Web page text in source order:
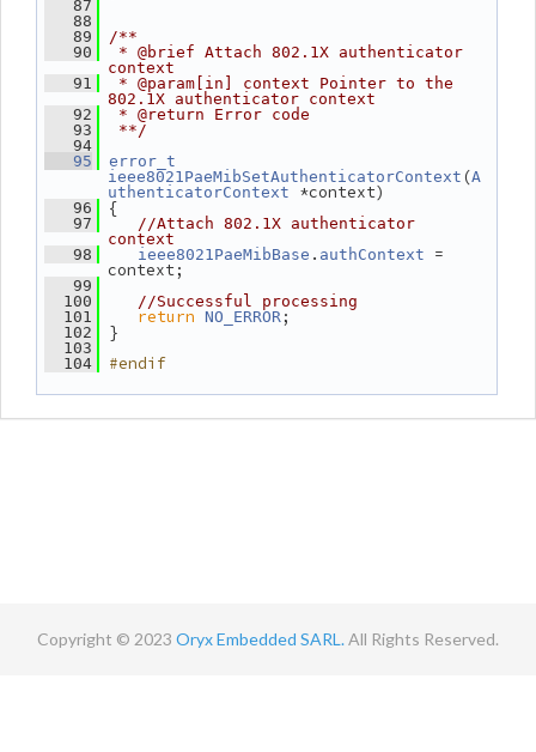
   87
   88
   89
/**
   90
* @brief Attach 802.1X authenticator
context
   91
* @param[in] context Pointer to the
802.1X authenticator context
   92
* @return Error code
   93
**/
   94
   95
error_t
ieee8021PaeMibSetAuthenticatorContext (A
uthenticatorContext
*context)
   96
{
   97
//Attach 802.1X authenticator
context
   98
ieee8021PaeMibBase . authContext =
context;
   99
  100
//Successful processing
  101
return NO_ERROR ;
  102
}
  103
  104
#endif
Copyright © 2023 Oryx Embedded SARL.All Rights Reserved.